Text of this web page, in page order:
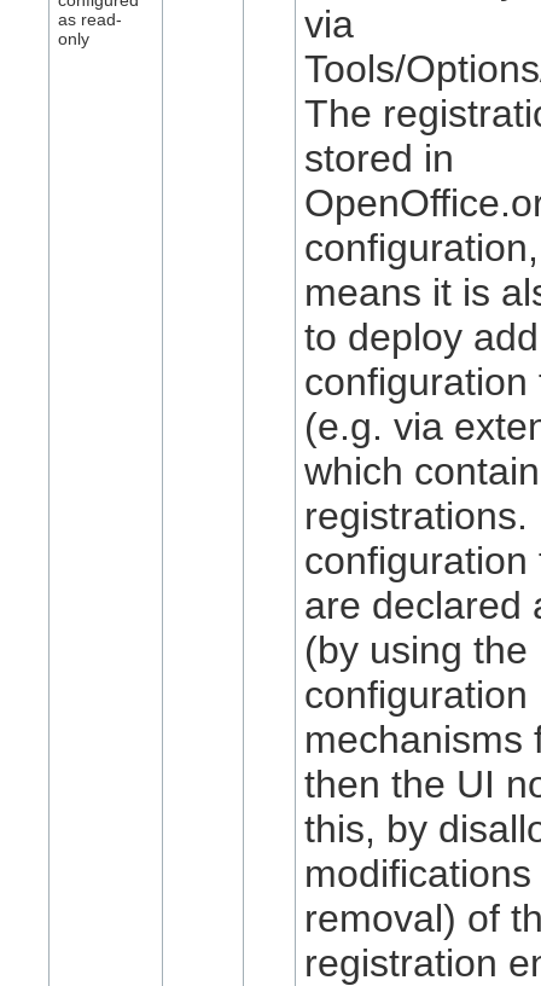
as read-
only
via
Tools/
The
stored in
means it is
to deploy
configuration
(e.g. via
which
registrations.
configuration
are declared
(by using the
configuration
mechanisms
then the UI
this, by
removal) of
registration